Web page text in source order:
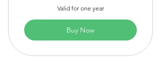
Valid for one year
Buy Now